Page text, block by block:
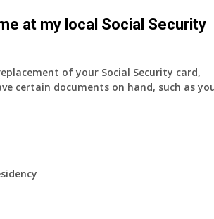
at my local Social Security
of your Social Security card,
certain documents on hand, such as